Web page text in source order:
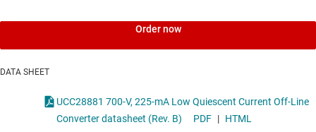
Order now
DATA SHEET
UCC28881 700-V, 225-mA Low Quiescent Current Off-Line
Converter datasheet (Rev. B)
PDF | HTML